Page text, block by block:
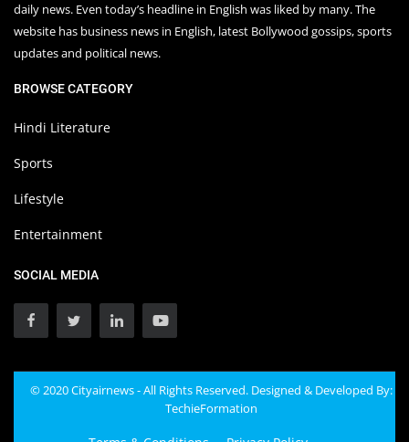
daily news. Even today’s headline in English was liked by many. The
website has business news in English, latest Bollywood gossips, sports
updates and political news.
BROWSE CATEGORY
Hindi Literature
Sports
Lifestyle
Entertainment
SOCIAL MEDIA
© 2020 Cityairnews - All Rights Reserved. Designed & Developed By:
TechieFormation